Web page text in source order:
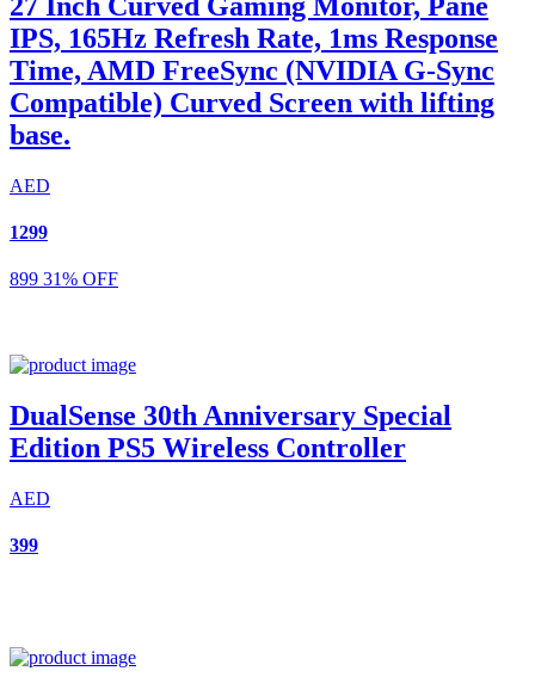
IPS, 165Hz Refresh Rate, 1ms Response
Time, AMD FreeSync (NVIDIA G-Sync
Compatible) Curved Screen with lifting
base.
AED
1299
899 31% OFF
DualSense 30th Anniversary Special
Edition PS5 Wireless Controller
AED
399